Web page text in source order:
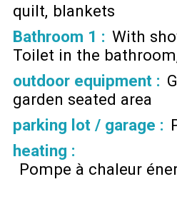
quilt blankets
Bathroom 1 : With
Toilet in the bathroom
outdoor equipment :
garden seated area
parking lot / garage :
heating :
Pompe à chaleur